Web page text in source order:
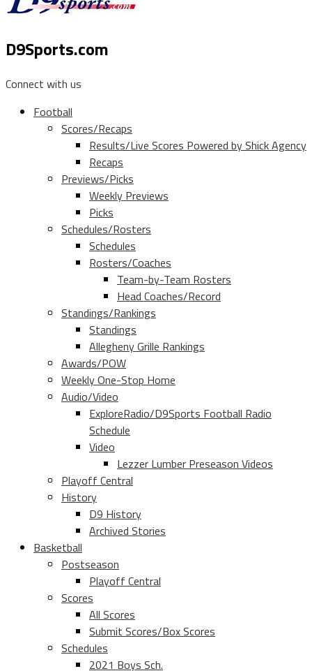
D9Sports.com
Connect with us
Football
Scores/Recaps
Results/Live Scores Powered by Shick Agency
Recaps
Previews/Picks
Weekly Previews
Picks
Schedules/Rosters
Schedules
Rosters/Coaches
Team-by-Team Rosters
Head Coaches/Record
Standings/Rankings
Standings
Allegheny Grille Rankings
Awards/POW
Weekly One-Stop Home
Audio/Video
ExploreRadio/D9Sports Football Radio
Schedule
Video
Lezzer Lumber Preseason Videos
Playoff Central
History
D9 History
Archived Stories
Basketball
Postseason
Playoff Central
Scores
All Scores
Submit Scores/Box Scores
Schedules
2021 Boys Sch.